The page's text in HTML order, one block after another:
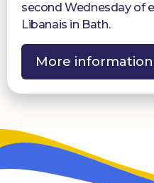
second Wednesday of
Libanais in Bath.
More information